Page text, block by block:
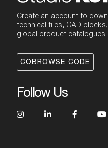
Create an account to
technical files, CAD
global product catalogues
COBROWSE CODE
Follow Us